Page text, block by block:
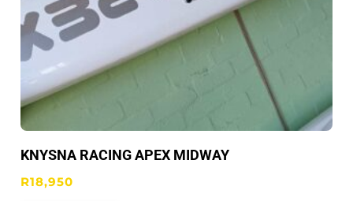
KNYSNA RACING APEX MIDWAY
R18,950